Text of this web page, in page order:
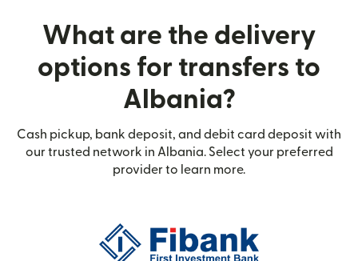
What are the delivery
options for transfers to
Albania?
Cash pickup, bank deposit, and debit card deposit with
our trusted network in Albania. Select your preferred
provider to learn more.